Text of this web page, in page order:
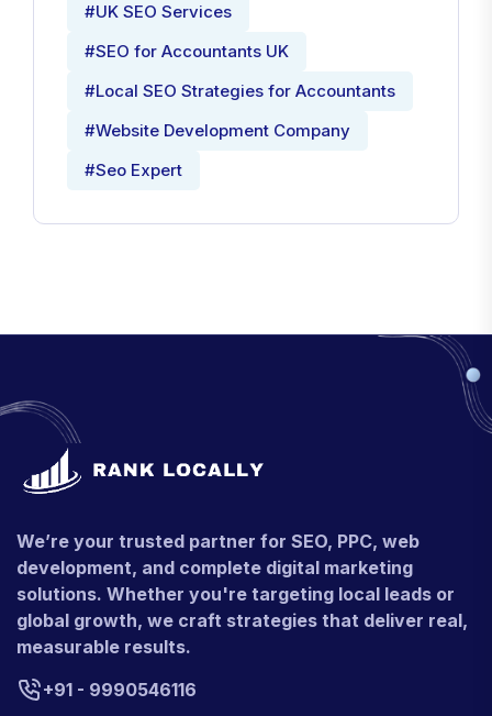
#UK SEO Services
#SEO for Accountants UK
#Local SEO Strategies for Accountants
#Website Development Company
#Seo Expert
We’re your trusted partner for SEO, PPC, web
development, and complete digital marketing
solutions. Whether you're targeting local leads or
global growth, we craft strategies that deliver real,
measurable results.
+91 - 9990546116